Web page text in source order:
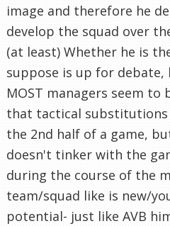
image and therefore he
develop the squad over
(at least) Whether he is
suppose is up for debate,
MOST managers seem
that tactical
the 2nd half of a game,
doesn't tinker with the
during the course of the
team/squad like is new/
potential- just like AVB